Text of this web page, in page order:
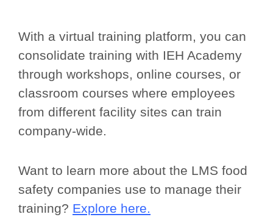
With a virtual training platform, you can
consolidate training with IEH Academy
through workshops, online courses, or
classroom courses where employees
from different facility sites can train
company-wide.
Want to learn more about the LMS food
safety companies use to manage their
training? Explore here.